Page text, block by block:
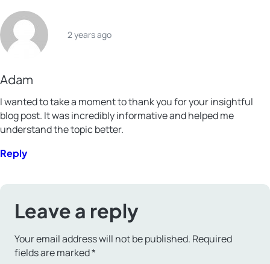
Adam
2 years ago
I wanted to take a moment to thank you for your insightful
blog post. It was incredibly informative and helped me
understand the topic better.
Reply
Leave a reply
Your email address will not be published. Required
fields are marked*